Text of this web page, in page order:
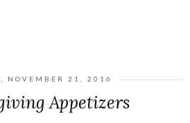
NOVEMBER 21, 2016
Appetizers